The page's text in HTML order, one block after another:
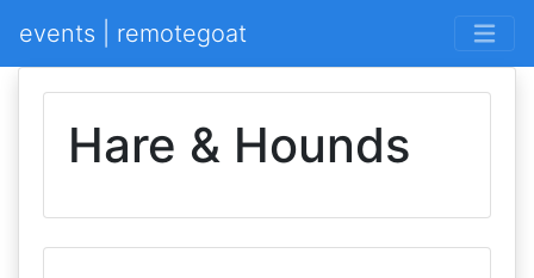
events | remotegoat
Hare & Hounds